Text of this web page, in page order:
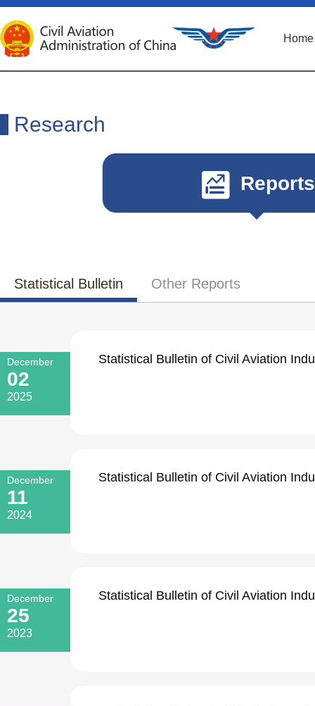
Home
Research
Reports
Statistical Bulletin Other Reports
December
02
2025
Statistical Bulletin of Civil Aviation
December
11
2024
Statistical Bulletin of Civil Aviation
December
25
2023
Statistical Bulletin of Civil Aviation